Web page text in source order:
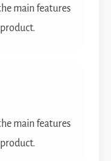
main features
main features